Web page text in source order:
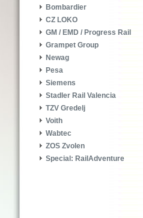
Bombardier
CZ LOKO
GM / EMD / Progress Rail
Grampet Group
Newag
Pesa
Siemens
Stadler Rail Valencia
TZV Gredelj
Voith
Wabtec
ZOS Zvolen
Special: RailAdventure